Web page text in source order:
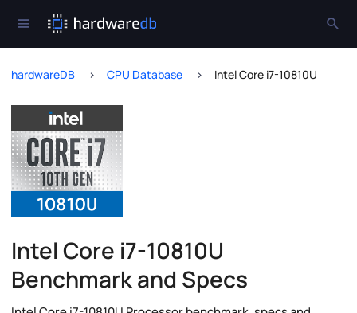
hardwareDB CPU Database Intel Core i7-10810U
Intel Core i7-10810U
Benchmark and Specs